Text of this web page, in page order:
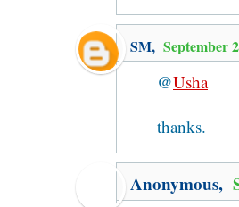
SM, September
@Usha
thanks.
Anonymous,